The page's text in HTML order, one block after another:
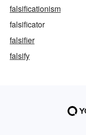
falsificationism
falsificator
falsifier
falsify